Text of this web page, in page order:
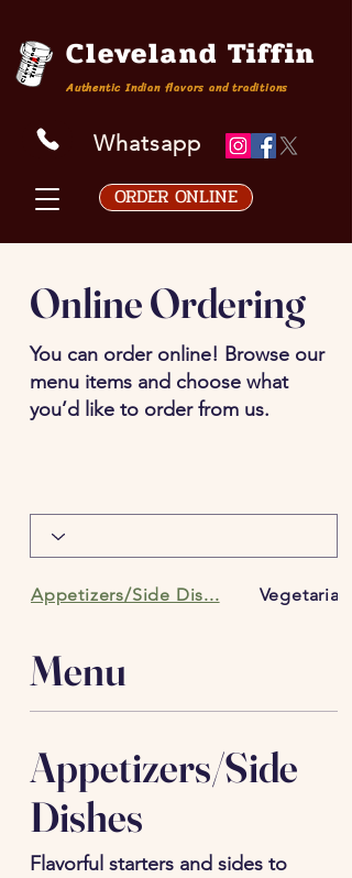
ORDER ONLINE
Authentic Indian flavors and traditions
Cleveland Tiffin
Whatsapp
Online Ordering
You can order online! Browse our
menu items and choose what
you’d like to order from us.
Menu
Appetizers/Side
Dishes
Flavorful starters and sides to
Appetizers/Side Dis... Vegetarian